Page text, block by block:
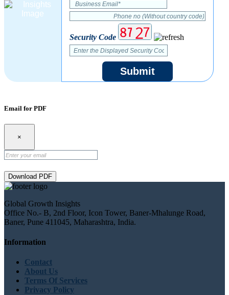
Security Code
Submit
Email for PDF
×
Download PDF
Global Growth Insights
Office No.- B, 2nd Floor, Icon Tower, Baner-Mhalunge Road,
Baner, Pune 411045, Maharashtra, India.
Information
Contact
About Us
Terms Of Services
Privacy Policy